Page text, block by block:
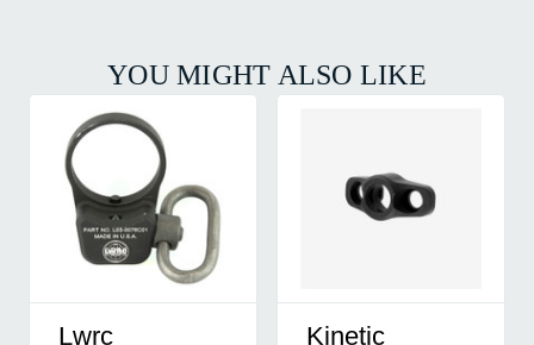
YOU MIGHT ALSO LIKE
Lwrc
Kinetic